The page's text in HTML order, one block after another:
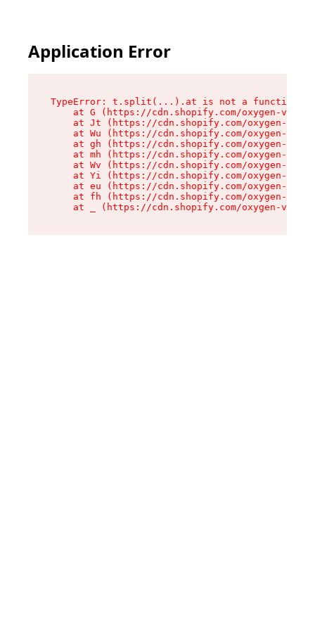
Application Error
TypeError: t.split(...).at is not a function
at G (https://cdn.shopify.com/oxygen-v2/
at Jt (https://cdn.shopify.com/oxygen-v2/
at Wu (https://cdn.shopify.com/oxygen-v2/
at gh (https://cdn.shopify.com/oxygen-v2/
at mh (https://cdn.shopify.com/oxygen-v2/
at Wv (https://cdn.shopify.com/oxygen-v2/
at Yi (https://cdn.shopify.com/oxygen-v2/
at eu (https://cdn.shopify.com/oxygen-v2/
at fh (https://cdn.shopify.com/oxygen-v2/
at _ (https://cdn.shopify.com/oxygen-v2/